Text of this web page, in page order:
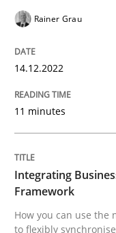
Cross-discipline
Rainer Grau
14.12.2022
11 minutes
Integrating
Framework
How you can use
to flexibly